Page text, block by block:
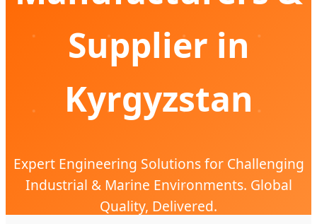
Supplier in
Kyrgyzstan
Expert Engineering Solutions for Challenging
Industrial & Marine Environments. Global
Quality, Delivered.